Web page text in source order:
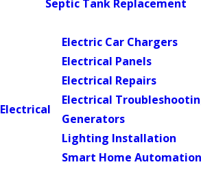
Septic Tank Replacement
Electrical
Electric Car Chargers
Electrical Panels
Electrical Repairs
Electrical
Generators
Lighting Installation
Smart Home Automation